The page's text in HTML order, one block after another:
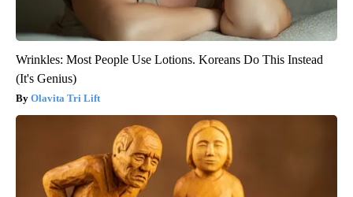
Wrinkles: Most People Use Lotions. Koreans Do This Instead
(It's Genius)
Olavita Tri Lift